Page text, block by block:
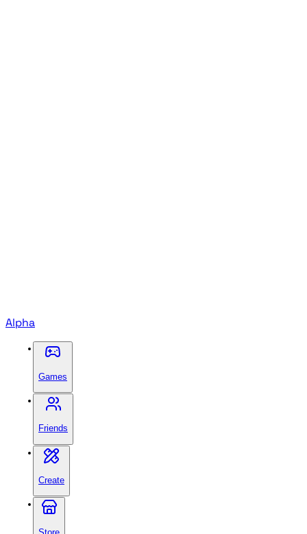
Alpha
Games
Friends
Create